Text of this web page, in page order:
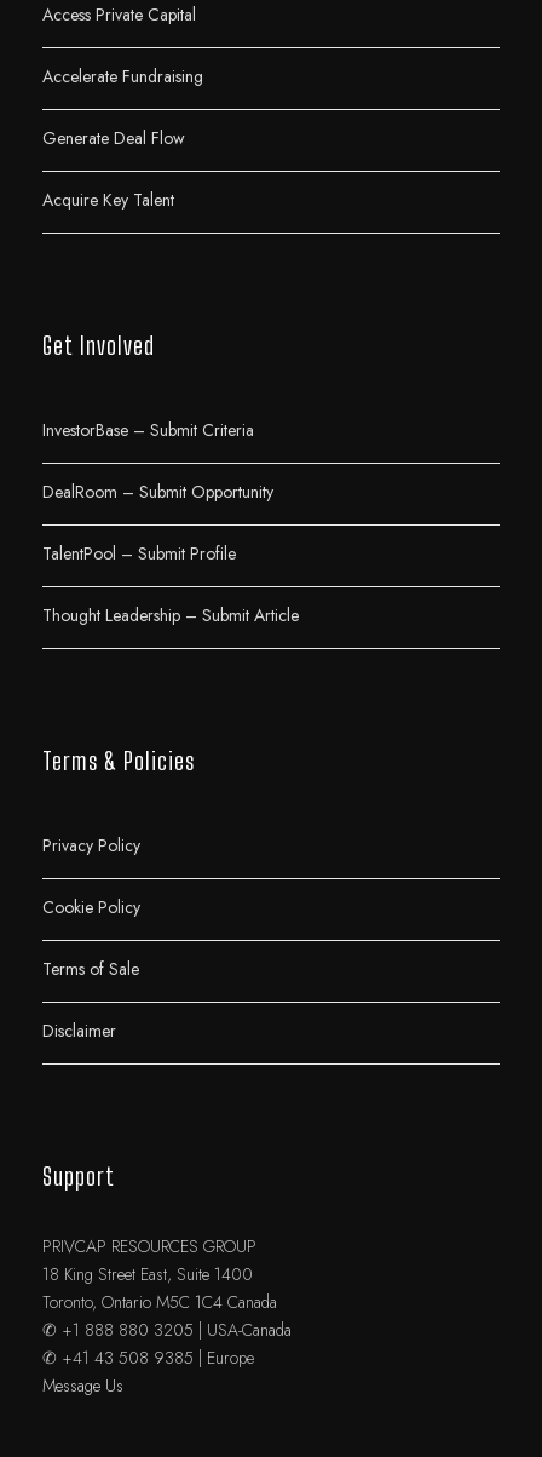
Access Private Capital
Accelerate Fundraising
Generate Deal Flow
Acquire Key Talent
Get Involved
InvestorBase – Submit Criteria
DealRoom – Submit Opportunity
TalentPool – Submit Profile
Thought Leadership – Submit Article
Terms & Policies
Privacy Policy
Cookie Policy
Terms of Sale
Disclaimer
Support
PRIVCAP RESOURCES GROUP
18 King Street East, Suite 1400
Toronto, Ontario M5C 1C4 Canada
✆ +1 888 880 3205 | USA-Canada
✆ +41 43 508 9385 | Europe
Message Us